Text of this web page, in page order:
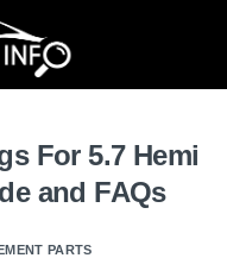
For 5.7 Hemi
and FAQs
PARTS